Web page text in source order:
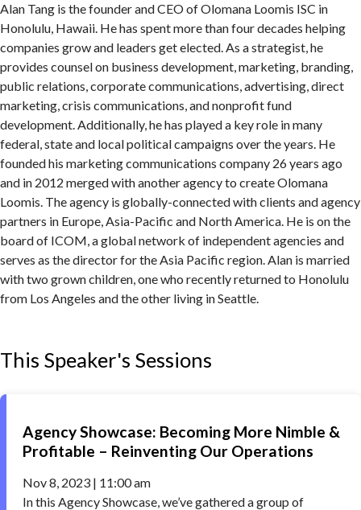
Alan Tang is the founder and CEO of Olomana Loomis ISC in
Honolulu, Hawaii. He has spent more than four decades helping
companies grow and leaders get elected. As a strategist, he
provides counsel on business development, marketing, branding,
public relations, corporate communications, advertising, direct
marketing, crisis communications, and nonprofit fund
development. Additionally, he has played a key role in many
federal, state and local political campaigns over the years. He
founded his marketing communications company 26 years ago
and in 2012 merged with another agency to create Olomana
Loomis. The agency is globally-connected with clients and agency
partners in Europe, Asia-Pacific and North America. He is on the
board of ICOM, a global network of independent agencies and
serves as the director for the Asia Pacific region. Alan is married
with two grown children, one who recently returned to Honolulu
from Los Angeles and the other living in Seattle.
This Speaker's Sessions
Agency Showcase: Becoming More Nimble &
Profitable – Reinventing Our Operations
Nov 8, 2023 | 11:00 am
In this Agency Showcase, we’ve gathered a group of